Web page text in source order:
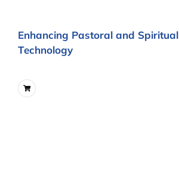
Enhancing Pastoral and
Technology